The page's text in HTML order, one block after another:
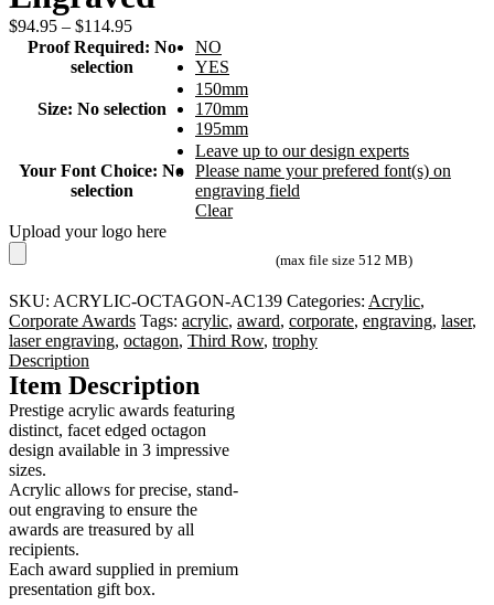
$94.95 – $114.95Price
range:
$94.95
through
$114.95
Proof Required: No
selection
NO
YES
Size: No selection
150mm
170mm
195mm
Your Font Choice: No
selection
Leave up to our design experts
Please name your prefered font(s) on
engraving field
Clear
Upload your logo here
(max file size 512 MB)
SKU: ACRYLIC-OCTAGON-AC139 Categories: Acrylic,
Corporate Awards Tags: acrylic, award, corporate, engraving, laser,
laser engraving, octagon, Third Row, trophy
Description
Item Description
Prestige acrylic awards featuring
distinct, facet edged octagon
design available in 3 impressive
sizes.
Acrylic allows for precise, stand-
out engraving to ensure the
awards are treasured by all
recipients.
Each award supplied in premium
presentation gift box.